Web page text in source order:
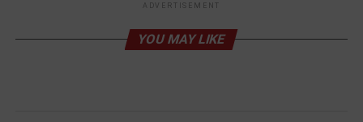
ADVERTISEMENT
YOU MAY LIKE